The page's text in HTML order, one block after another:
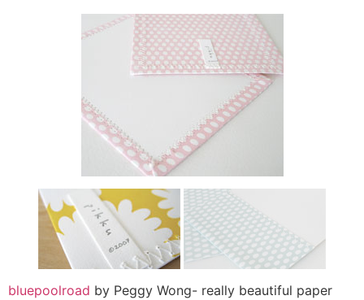
bluepoolroad by Peggy Wong- really beautiful paper